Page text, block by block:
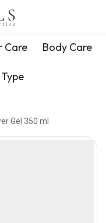
Care Body Care
Gel 350 ml